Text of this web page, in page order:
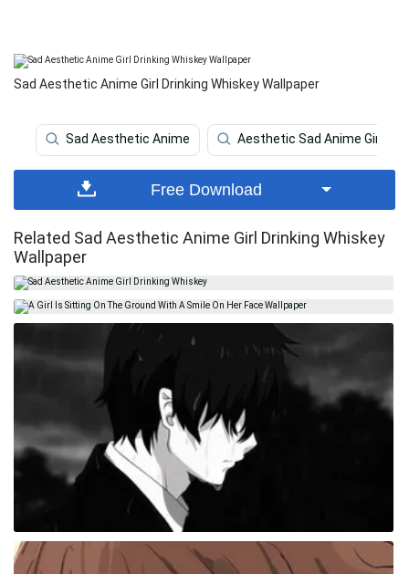
Sad Aesthetic Anime Girl Drinking Whiskey Wallpaper
Sad Aesthetic Anime Aesthetic Sad Anime Girl
Free Download
Related Sad Aesthetic Anime Girl Drinking Whiskey
Wallpaper